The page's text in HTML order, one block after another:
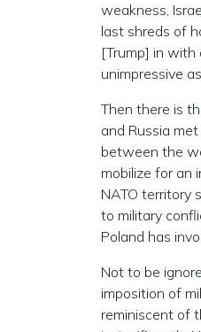
weakness,
last shreds of
[Trump] in with
unimpressive
Then there is
and Russia
between the
mobilize for an
NATO territory
to military
Poland has
Not to be
imposition of
reminiscent of